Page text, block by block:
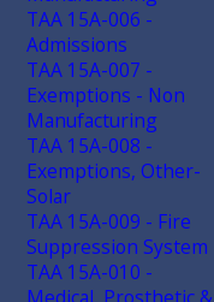
TAA 15A-006 -
Admissions
TAA 15A-007 -
Exemptions - Non
Manufacturing
TAA 15A-008 -
Exemptions, Other-
Solar
TAA 15A-009 - Fire
Suppression System
TAA 15A-010 -